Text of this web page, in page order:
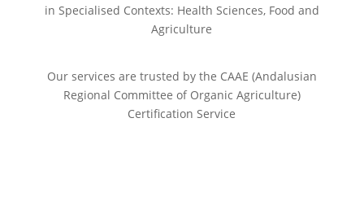
in Specialised Contexts: Health Sciences, Food and
Agriculture
Our services are trusted by the CAAE (Andalusian
Regional Committee of Organic Agriculture)
Certification Service